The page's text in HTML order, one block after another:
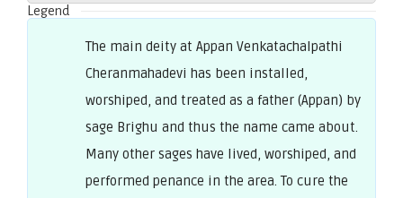
Legend
The main deity at Appan Venkatachalpathi
Cheranmahadevi has been installed,
worshiped, and treated as a father (Appan) by
sage Brighu and thus the name came about.
Many other sages have lived, worshiped, and
performed penance in the area. To cure the